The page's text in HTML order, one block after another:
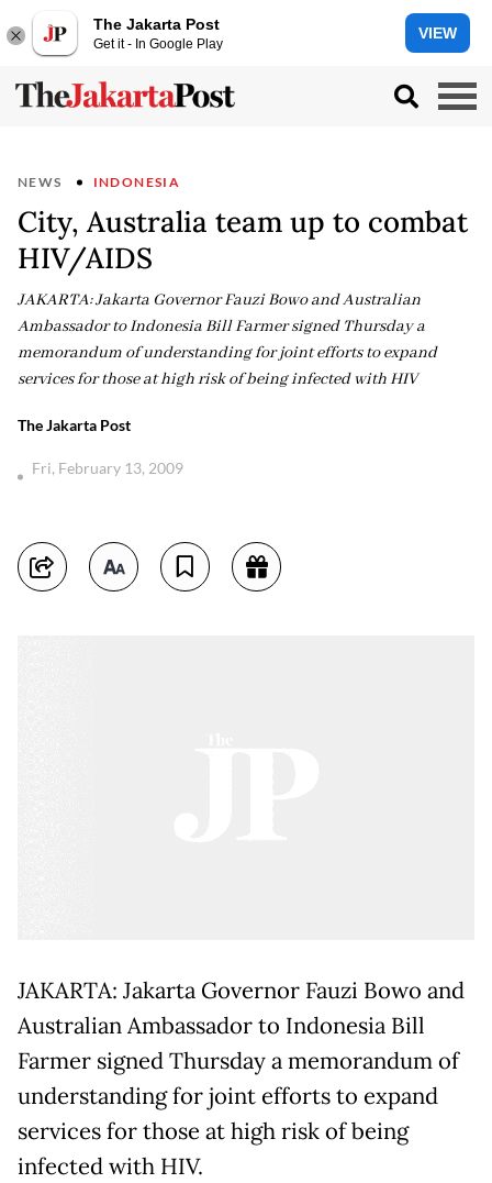
The Jakarta Post
Get it - In Google Play
VIEW
NEWS INDONESIA
City, Australia team up to combat
HIV/AIDS
JAKARTA: Jakarta Governor Fauzi Bowo and Australian
Ambassador to Indonesia Bill Farmer signed Thursday a
memorandum of understanding for joint efforts to expand
services for those at high risk of being infected with HIV
The Jakarta Post
Fri, February 13, 2009
JAKARTA: Jakarta Governor Fauzi Bowo and
Australian Ambassador to Indonesia Bill
Farmer signed Thursday a memorandum of
understanding for joint efforts to expand
services for those at high risk of being
infected with HIV.